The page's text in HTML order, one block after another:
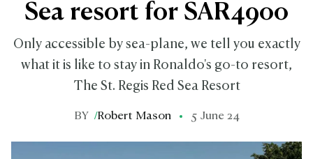
Sea resort for SAR4900
Only accessible by sea-plane, we tell you exactly
what it is like to stay in Ronaldo's go-to resort,
The St. Regis Red Sea Resort
BY /Robert Mason 5 June 24